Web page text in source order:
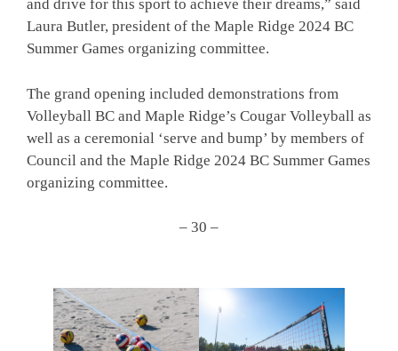
and drive for this sport to achieve their dreams,” said
Laura Butler, president of the Maple Ridge 2024 BC
Summer Games organizing committee.
The grand opening included demonstrations from
Volleyball BC and Maple Ridge’s Cougar Volleyball as
well as a ceremonial ‘serve and bump’ by members of
Council and the Maple Ridge 2024 BC Summer Games
organizing committee.
– 30 –